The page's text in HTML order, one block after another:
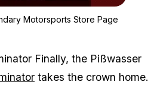
Motorsports Store Page
Finally, the Pißwasser
takes the crown home.